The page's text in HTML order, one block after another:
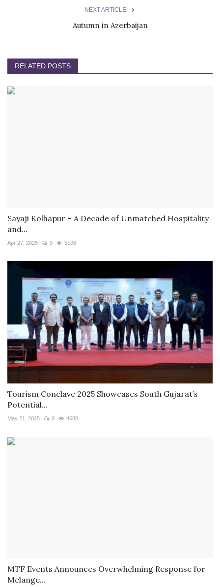
NEXT ARTICLE
Autumn in Azerbaijan
RELATED POSTS
Sayaji Kolhapur – A Decade of Unmatched Hospitality
and...
Apr 27, 2025 0 5108
Tourism Conclave 2025 Showcases South Gujarat’s
Potential...
May 21, 2025 0 4688
MTF Events Announces Overwhelming Response for
Melange...